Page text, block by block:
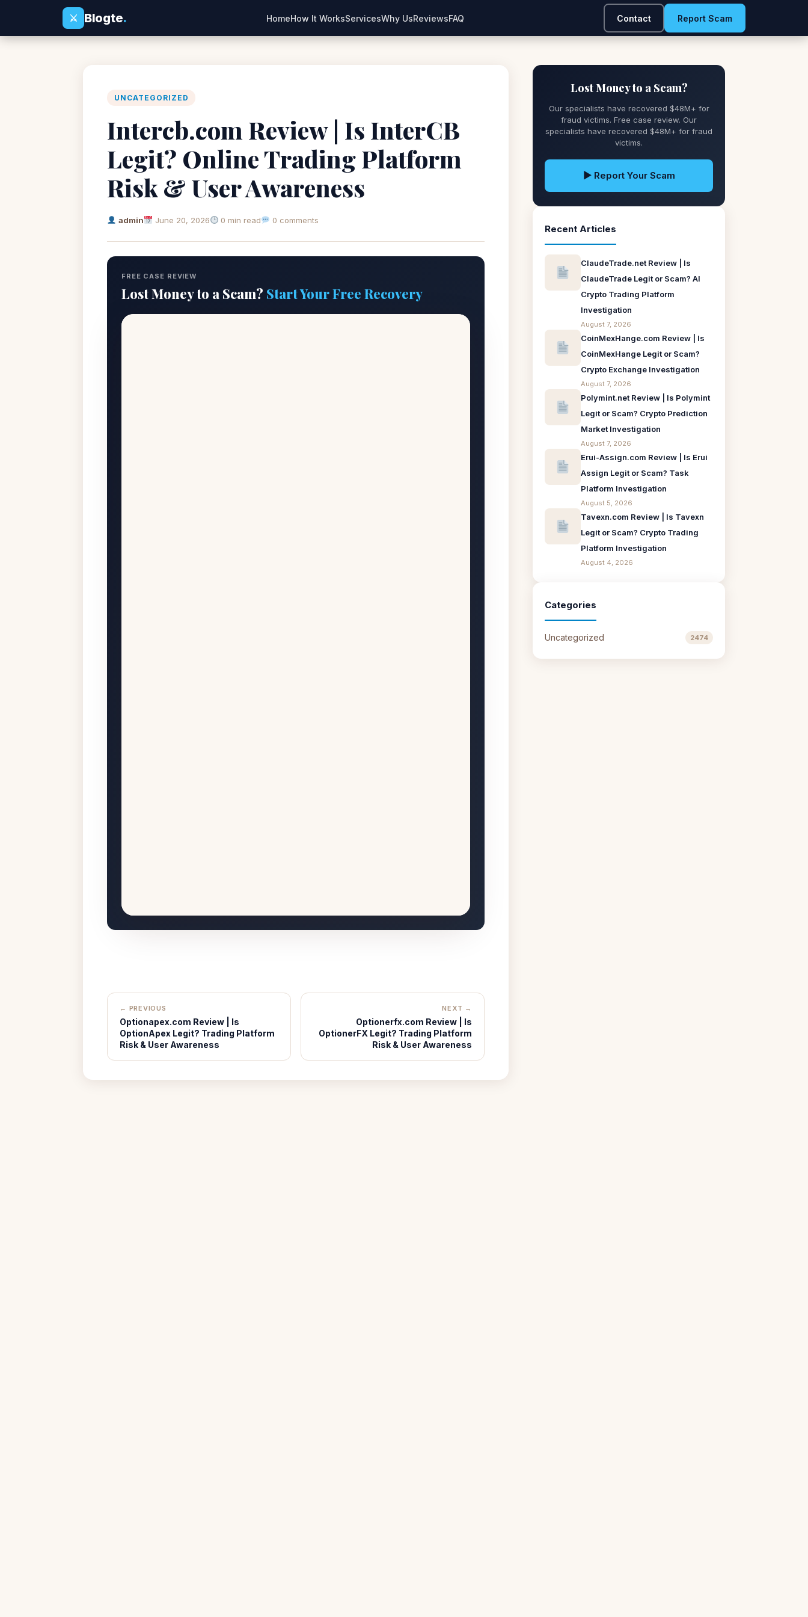
⚔
Blogte. HomeHow It WorksServicesWhy UsReviewsFAQ Contact Report Scam
UNCATEGORIZED
Intercb.com Review | Is InterCB
Legit? Online Trading Platform
Risk & User Awareness
admin June 20, 2026 0 min read 0 comments
FREE CASE REVIEW
Lost Money to a Scam? Start Your Free Recovery
← PREVIOUS
Optionapex.com Review | Is
OptionApex Legit? Trading Platform
Risk & User Awareness
NEXT →
Optionerfx.com Review | Is
OptionerFX Legit? Trading Platform
Risk & User Awareness
Lost Money to a Scam?
Our specialists have recovered $48M+ for
fraud victims. Free case review. Our
specialists have recovered $48M+ for fraud
victims.
▶ Report Your Scam
Recent Articles
ClaudeTrade.net Review | Is
ClaudeTrade Legit or Scam? AI
Crypto Trading Platform
Investigation
August 7, 2026
CoinMexHange.com Review | Is
CoinMexHange Legit or Scam?
Crypto Exchange Investigation
August 7, 2026
Polymint.net Review | Is Polymint
Legit or Scam? Crypto Prediction
Market Investigation
August 7, 2026
Erui-Assign.com Review | Is Erui
Assign Legit or Scam? Task
Platform Investigation
August 5, 2026
Tavexn.com Review | Is Tavexn
Legit or Scam? Crypto Trading
Platform Investigation
August 4, 2026
Categories
Uncategorized 2474